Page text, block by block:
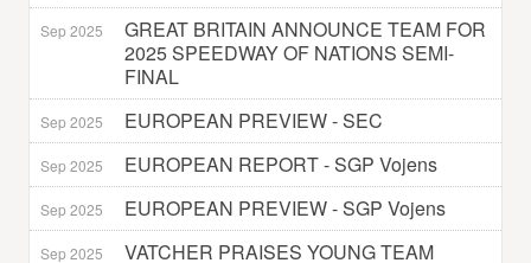
Sep 2025
GREAT BRITAIN ANNOUNCE TEAM FOR
2025 SPEEDWAY OF NATIONS SEMI-
FINAL
Sep 2025 EUROPEAN PREVIEW - SEC
Sep 2025 EUROPEAN REPORT - SGP Vojens
Sep 2025 EUROPEAN PREVIEW - SGP Vojens
Sep 2025 VATCHER PRAISES YOUNG TEAM